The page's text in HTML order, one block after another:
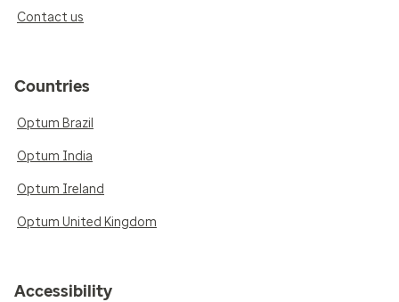
Contact us
Countries
Optum Brazil
Optum India
Optum Ireland
Optum United Kingdom
Accessibility